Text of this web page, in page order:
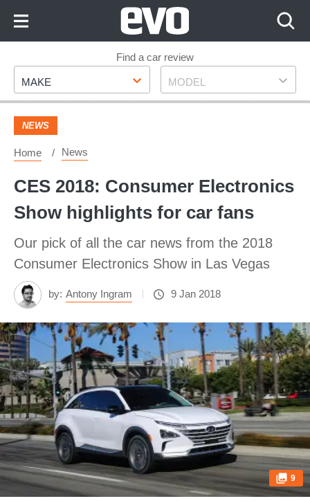
Footer
Find a car review
Make
MAKE Model
MODEL
NEWS
Home News
CES 2018: Consumer Electronics
Show highlights for car fans
Our pick of all the car news from the 2018
Consumer Electronics Show in Las Vegas
by: Antony Ingram 9 Jan 2018
9